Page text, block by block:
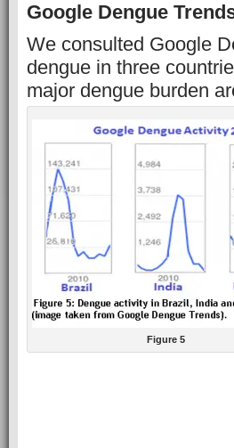
Google Dengue
We consulted Google
dengue in three
major dengue burden
Figure 5